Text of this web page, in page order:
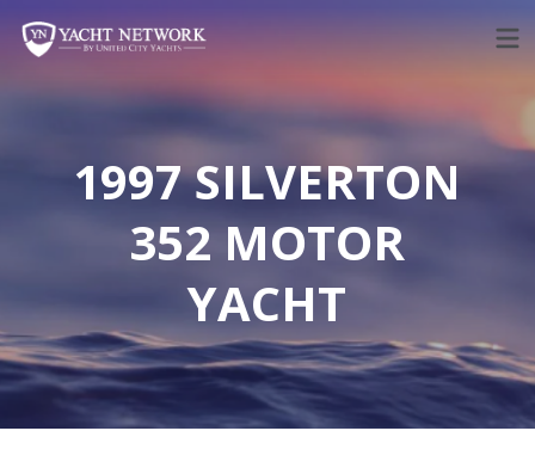
content
1997 SILVERTON
352 MOTOR
YACHT